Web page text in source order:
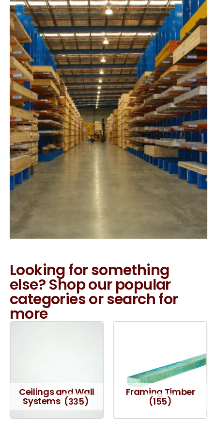
Looking for something
else? Shop our popular
categories or search for
more
Ceilings and Wall
Systems (335)
Framing Timber
(155)